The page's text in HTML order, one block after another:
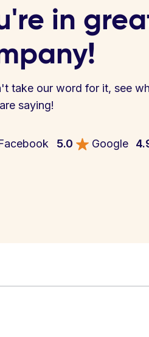
in
take our word for it, see
saying!
5.0 Google